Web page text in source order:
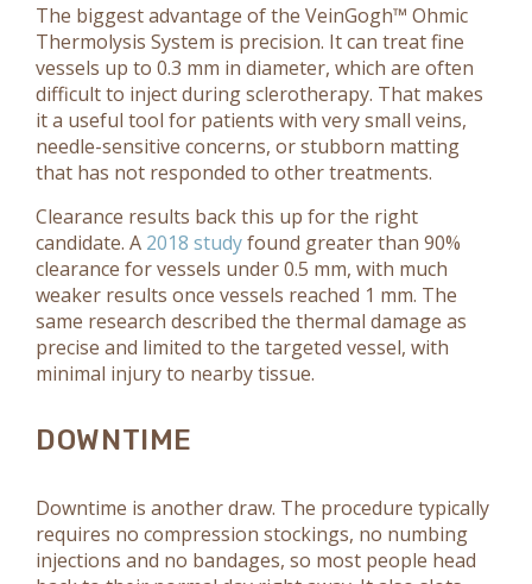
The biggest advantage of the VeinGogh™ Ohmic
Thermolysis System is precision. It can treat fine
vessels up to 0.3 mm in diameter, which are often
difficult to inject during sclerotherapy. That makes
it a useful tool for patients with very small veins,
needle-sensitive concerns, or stubborn matting
that has not responded to other treatments.
Clearance results back this up for the right
candidate. A 2018 studyfound greater than 90%
clearance for vessels under 0.5 mm, with much
weaker results once vessels reached 1 mm. The
same research described the thermal damage as
precise and limited to the targeted vessel, with
minimal injury to nearby tissue.
DOWNTIME
Downtime is another draw. The procedure typically
requires no compression stockings, no numbing
injections and no bandages, so most people head